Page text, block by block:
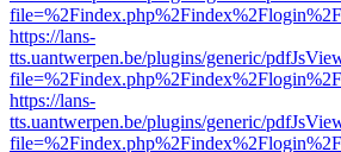
https://lans-
tts.uantwerpen.be/plugins/generic/
https://lans-
tts.uantwerpen.be/plugins/generic/